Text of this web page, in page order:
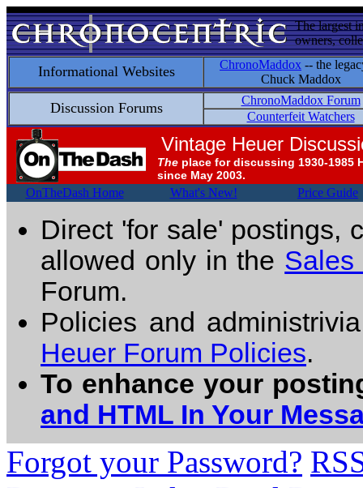
The largest
owners,
Informational Websites ChronoMaddox -- the
Chuck Maddox
Discussion Forums
ChronoMaddox Forum
Counterfeit Watchers
Vintage Heuer
The place for discussing 1930-1985
since May 2003.
OnTheDash Home What's New! Price Guide
Direct 'for sale' postings,
allowed only in the Sales
Forum.
Policies and
Heuer Forum Policies.
To enhance your
and HTML In Your
Forgot your Password?